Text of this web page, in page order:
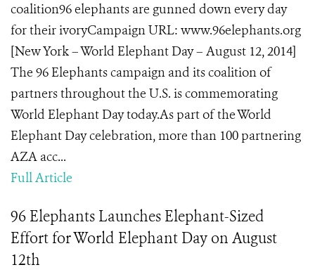
coalition96 elephants are gunned down every day
for their ivoryCampaign URL: www.96elephants.org
[New York – World Elephant Day – August 12, 2014]
The 96 Elephants campaign and its coalition of
partners throughout the U.S. is commemorating
World Elephant Day today.As part of the World
Elephant Day celebration, more than 100 partnering
AZA acc...
Full Article
96 Elephants Launches Elephant-Sized
Effort for World Elephant Day on August
12th